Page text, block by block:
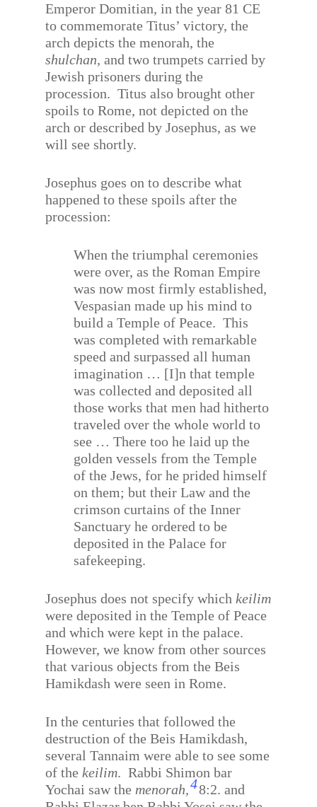
Emperor Domitian, in the year 81 CE
to commemorate Titus’ victory, the
arch depicts the menorah, the
shulchan, and two trumpets carried by
Jewish prisoners during the
procession. Titus also brought other
spoils to Rome, not depicted on the
arch or described by Josephus, as we
will see shortly.
Josephus goes on to describe what
happened to these spoils after the
procession:
When the triumphal ceremonies
were over, as the Roman Empire
was now most firmly established,
Vespasian made up his mind to
build a Temple of Peace. This
was completed with remarkable
speed and surpassed all human
imagination … [I]n that temple
was collected and deposited all
those works that men had hitherto
traveled over the whole world to
see … There too he laid up the
golden vessels from the Temple
of the Jews, for he prided himself
on them; but their Law and the
crimson curtains of the Inner
Sanctuary he ordered to be
deposited in the Palace for
safekeeping.
Josephus does not specify whichkeilim
were deposited in the Temple of Peace
and which were kept in the palace.
However, we know from other sources
that various objects from the Beis
Hamikdash were seen in Rome.
In the centuries that followed the
destruction of the Beis Hamikdash,
several Tannaim were able to see some
of thekeilim. Rabbi Shimon bar
Yochai saw the menorah,48:2. and